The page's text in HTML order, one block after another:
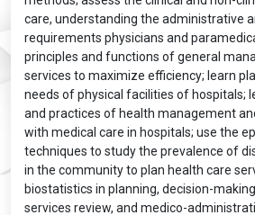
care, understanding the administrative
requirements physicians and
principles and functions of general
services to maximize efficiency; learn
needs of physical facilities of hospitals;
and practices of health management
with medical care in hospitals; use the
techniques to study the prevalence of
in the community to plan health care
biostatistics in planning, decision-
services review, and medico-